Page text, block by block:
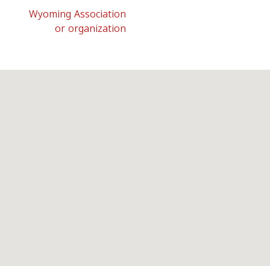
Wyoming Association
or organization